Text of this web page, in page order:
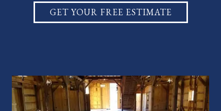
GET YOUR FREE ESTIMATE